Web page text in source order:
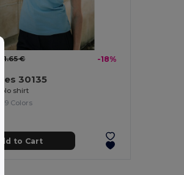
11.65 € -18%
30135
shirt
+19 Colors
to Cart